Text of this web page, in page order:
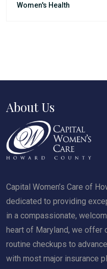
Women's Health
About Us
Capital Women’s Care of
dedicated to providing
in a compassionate,
heart of Maryland, we offer
routine checkups to
with most major insurance